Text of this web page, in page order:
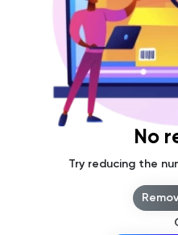
No
Try reducing the